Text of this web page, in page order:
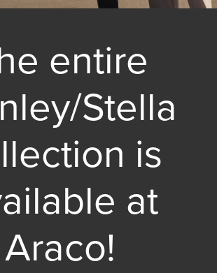
entire
Stella
is
at
Araco!